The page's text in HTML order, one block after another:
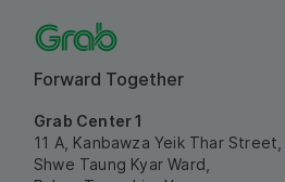
Forward Together
Grab Center 1
11 A, Kanbawza Yeik Thar Street,
Shwe Taung Kyar Ward,